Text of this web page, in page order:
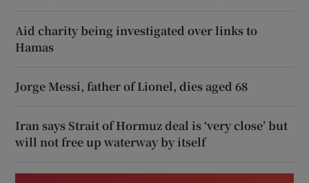
Aid charity being investigated over links to
Hamas
Jorge Messi, father of Lionel, dies aged 68
Iran says Strait of Hormuz deal is ‘very close’ but
will not free up waterway by itself